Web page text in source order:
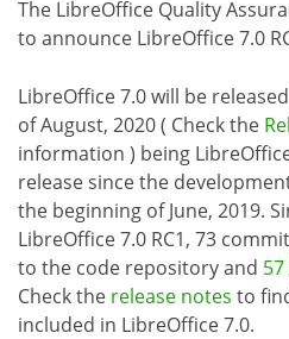
The LibreOffice Quality
to announce LibreOffice 7.0
LibreOffice 7.0 will be
of August, 2020 ( Check the
information ) being
release since the
the beginning of June, 2019.
LibreOffice 7.0 RC1, 73
to the code repository and
Check the release notes to
included in LibreOffice 7.0.